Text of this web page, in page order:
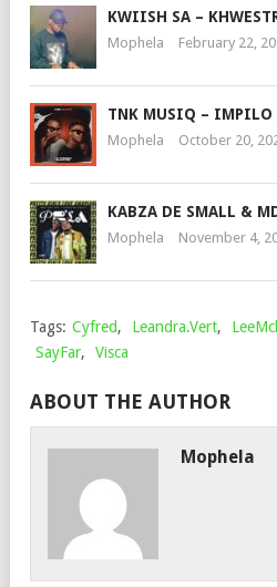
KWIISH SA –
Mophela February 22,
TNK MUSIQ – IMPILO
Mophela October 20,
KABZA DE SMALL &
Mophela November 4,
Tags: Cyfred, Leandra.Vert,
SayFar, Visca
ABOUT THE AUTHOR
Mophela